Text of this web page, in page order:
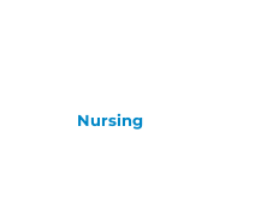
Nursing